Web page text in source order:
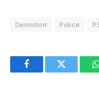
Demotion Police
FacebookTwitter